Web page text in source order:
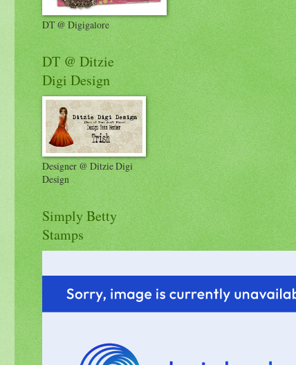
DT @ Digigalore
DT @ Ditzie
Digi Design
Designer @ Ditzie Digi
Design
Simply Betty
Stamps